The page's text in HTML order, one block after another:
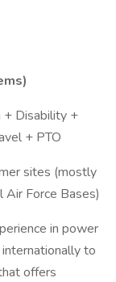
Disability +
+ PTO
sites (mostly
Force Bases)
in power
to
offers